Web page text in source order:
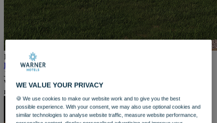
Isle of Wight
BODELWYDDAN CASTLE
North Wales
CRICKET ST. THOMAS
Somerset
Herefordshire
LITTLECOTE HOUSE
Berkshire
NIDD HALL
North Yorkshire
SINAH WARREN
Hampshire
STUDLEY CASTLE
If you already know and love
Heythrop Park
June, you can be among the first to stay in our brand-new North
Wing rooms – designed to bring you closer than ever to pure
relaxation.
WE VALUE YOUR PRIVACY
🍪 We use cookies to make our website work and to give you the best
possible experience. With your consent, we may also use optional cookies and
similar technologies to analyse website traffic, measure website performance,